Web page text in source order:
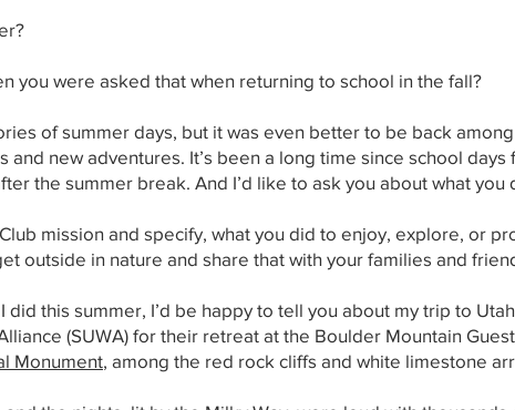
you were asked that when returning to school in the fall?
of summer days, but it was even better to be back
new adventures. It’s been a long time since school
the summer break. And I’d like to ask you about what you
mission and specify, what you did to enjoy, explore, or
outside in nature and share that with your families and
did this summer, I’d be happy to tell you about my trip to
(SUWA) for their retreat at the Boulder Mountain
Monument, among the red rock cliffs and white limestone